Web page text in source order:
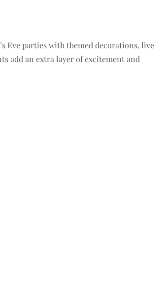
Eve parties with themed decorations, live
add an extra layer of excitement and